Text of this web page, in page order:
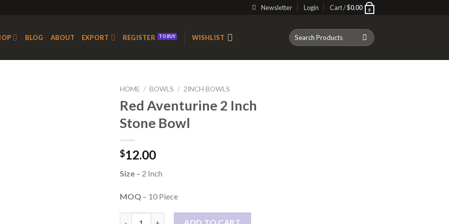
Newsletter Login Cart /$0.00 0
BLOG ABOUT EXPORT REGISTER WISHLIST
Search
for:
HOME / BOWLS / 2INCH BOWLS
Red Aventurine 2 Inch
Stone Bowl
$12.00
Size – 2 Inch
MOQ – 10 Piece